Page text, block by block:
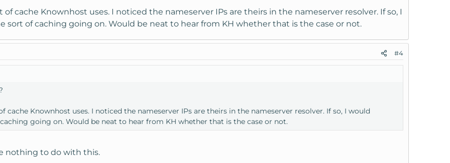
cache Knownhost uses. I noticed the nameserver IPs are theirs in the nameserver resolver. If so, I
sort of caching going on. Would be neat to hear from KH whether that is the case or not.
#4
cache Knownhost uses. I noticed the nameserver IPs are theirs in the nameserver resolver. If so, I would
going on. Would be neat to hear from KH whether that is the case or not.
nothing to do with this.